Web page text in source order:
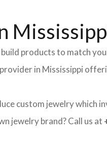
products to match
in Mississippi
custom jewelry which
jewelry brand? Call us at